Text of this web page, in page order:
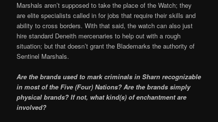
Marshals aren’t supposed to take the place of the Watch; they
are elite specialists called in for jobs that require their skills and
ability to cross borders. With that said, the watch can also just
hire standard Deneith mercenaries to help out with a rough
situation; but that doesn’t grant the Blademarks the authority of
Sentinel Marshals.
Are the brands used to mark criminals in Sharn recognizable
in most of the Five (Four) Nations? Are the brands simply
physical brands? If not, what kind(s) of enchantment are
involved?